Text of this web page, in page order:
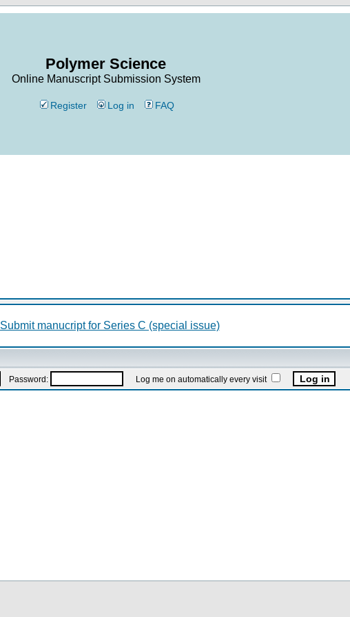
Polymer Science
Online Manuscript Submission System
Register Log in FAQ
Submit manucript for Series C (special issue)
Password: Log me on automatically every visit